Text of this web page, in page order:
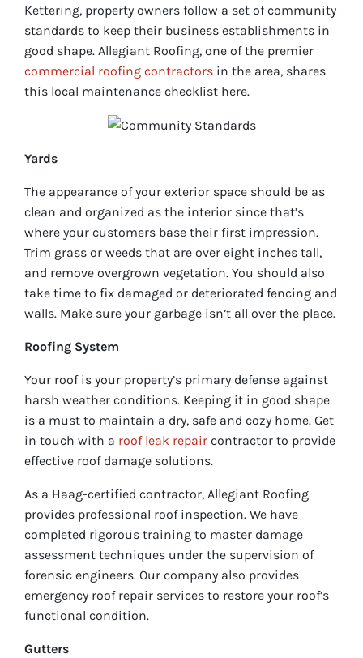
Kettering, property owners follow a set of community
standards to keep their business establishments in
good shape. Allegiant Roofing, one of the premier
commercial roofing contractors in the area, shares
this local maintenance checklist here.
Yards
The appearance of your exterior space should be as
clean and organized as the interior since that’s
where your customers base their first impression.
Trim grass or weeds that are over eight inches tall,
and remove overgrown vegetation. You should also
take time to fix damaged or deteriorated fencing and
walls. Make sure your garbage isn’t all over the place.
Roofing System
Your roof is your property’s primary defense against
harsh weather conditions. Keeping it in good shape
is a must to maintain a dry, safe and cozy home. Get
in touch with a roof leak repair contractor to provide
effective roof damage solutions.
As a Haag-certified contractor, Allegiant Roofing
provides professional roof inspection. We have
completed rigorous training to master damage
assessment techniques under the supervision of
forensic engineers. Our company also provides
emergency roof repair services to restore your roof’s
functional condition.
Gutters